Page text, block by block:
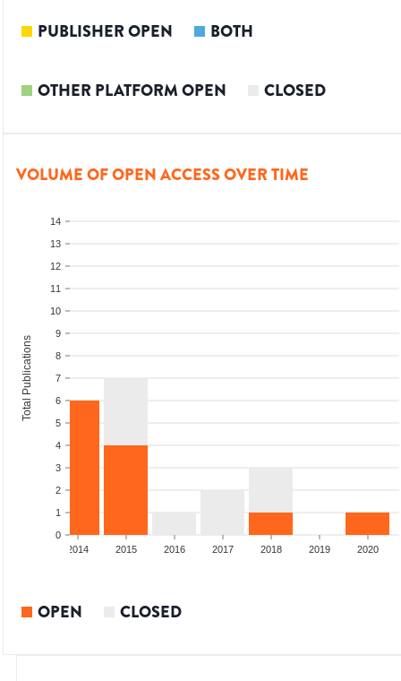
PUBLISHER OPEN BOTH
OTHER PLATFORM OPEN CLOSED
VOLUME OF OPEN ACCESS OVER TIME
0
1
2
3
4
5
6
7
8
9
10
11
12
13
14
Total Publications
2014 2015 2016 2017 2018 2019 2020
OPEN CLOSED